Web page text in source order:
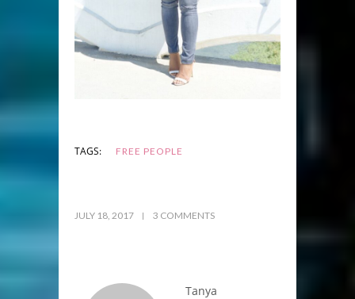
TAGS: FREE PEOPLE
JULY 18, 2017 3 COMMENTS
Tanya